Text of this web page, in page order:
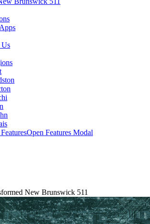
Us
FeaturesOpen Features Modal
New Brunswick 511